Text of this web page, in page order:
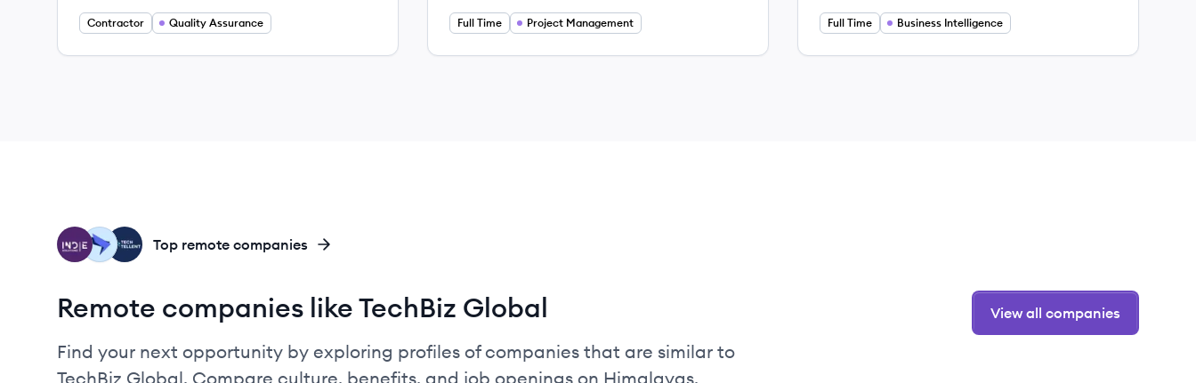
Contractor Quality Assurance Full Time Project Management Full Time Business Intelligence
TE
TE
IG Top remote companies
Remote companies like TechBiz Global
Find your next opportunity by exploring profiles of companies that are similar to
TechBiz Global. Compare culture, benefits, and job openings on Himalayas.
View all companies